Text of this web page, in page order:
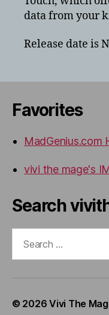
data from your
Release date is
Favorites
MadGenius.com
vivi the mage's
Search
© 2026Vivi The